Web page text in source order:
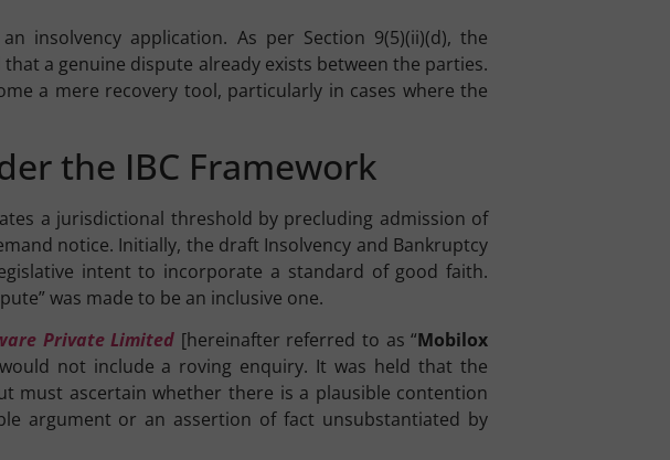
insolvency application. As per Section 9(5)(ii)(d), the
a genuine dispute already exists between the parties.
a mere recovery tool, particularly in cases where the
the IBC Framework
a jurisdictional threshold by precluding admission of
notice. Initially, the draft Insolvency and Bankruptcy
intent to incorporate a standard of good faith.
was made to be an inclusive one.
Private Limited [hereinafter referred to as “Mobilox
not include a roving enquiry. It was held that the
must ascertain whether there is a plausible contention
argument or an assertion of fact unsubstantiated by